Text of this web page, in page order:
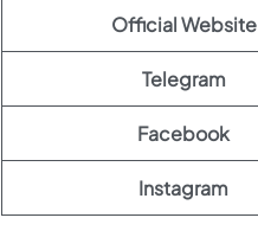
Official Website
Telegram
Facebook
Instagram